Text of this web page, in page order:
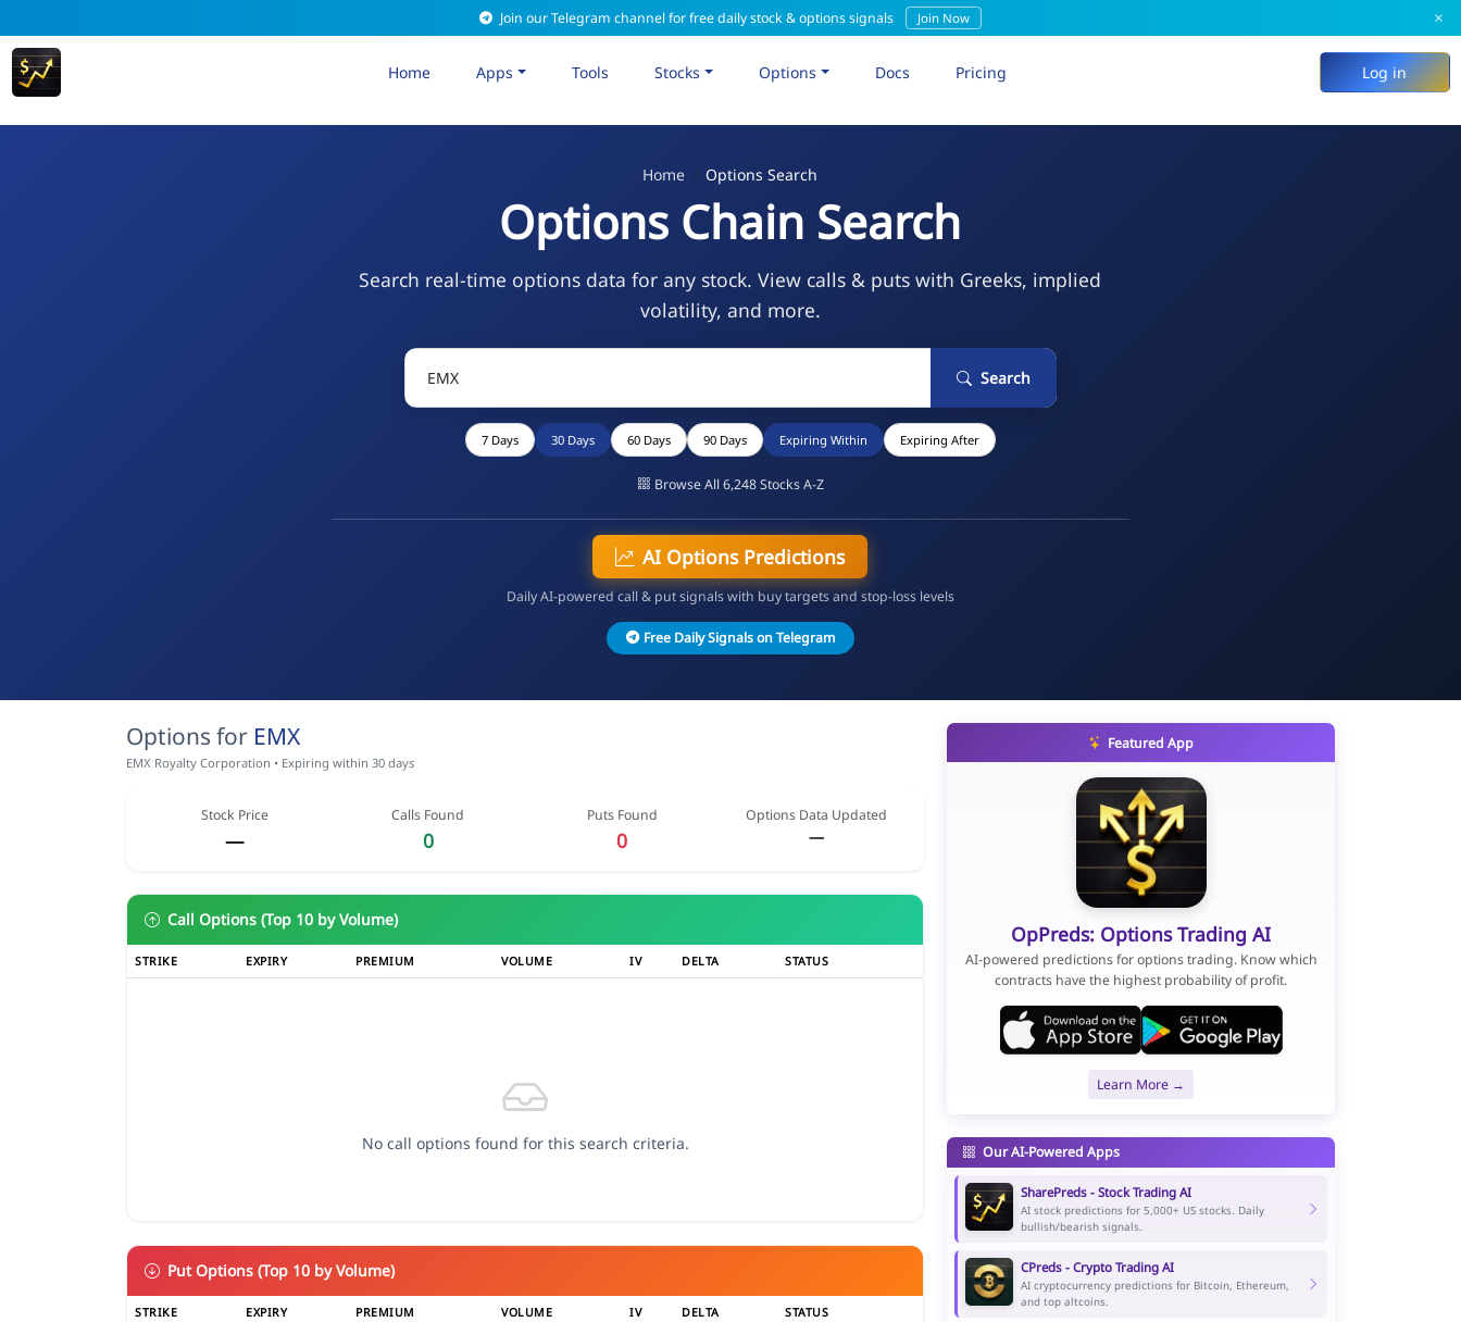
Join our Telegram channel for free daily stock & options signals Join Now ×
Home Apps Tools Stocks Options Docs Pricing Log in
Home Options Search
Options Chain Search
Search real-time options data for any stock. View calls & puts with Greeks, implied
volatility, and more.
Search
7 Days 30 Days 60 Days 90 Days Expiring Within Expiring After
Browse All 6,248 Stocks A-Z
AI Options Predictions
Daily AI-powered call & put signals with buy targets and stop-loss levels
Free Daily Signals on Telegram
Options for EMX
EMX Royalty Corporation • Expiring within 30 days
Stock Price
—
Calls Found
0
Puts Found
0
Options Data Updated
—
Call Options (Top 10 by Volume)
STRIKE EXPIRY PREMIUM VOLUME IV DELTA STATUS
No call options found for this search criteria.
Put Options (Top 10 by Volume)
STRIKE EXPIRY PREMIUM VOLUME IV DELTA STATUS
Featured App
OpPreds: Options Trading AI
AI-powered predictions for options trading. Know which
contracts have the highest probability of profit.
Learn More →
Our AI-Powered Apps
SharePreds - Stock Trading AI
AI stock predictions for 5,000+ US stocks. Daily
bullish/bearish signals.
CPreds - Crypto Trading AI
AI cryptocurrency predictions for Bitcoin, Ethereum,
and top altcoins.